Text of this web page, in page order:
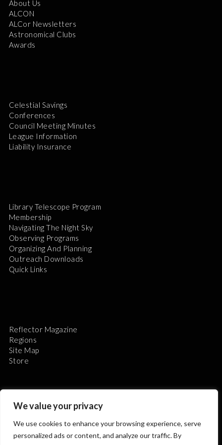
We value your privacy
We use cookies to enhance your browsing experience, serve
personalized ads or content, and analyze our traffic. By
About Us
ALCON
ALCor Newsletters
Astronomical Clubs
Awards
Celestial Savings
Conferences
Council Meeting Minutes
League Information
Liability Insurance
Library Telescope Program
Membership
Navigating The Night Sky
Observing Programs
Organizing And Planning
Outreach Downloads
Quick Links
Reflector Magazine
Regions
Site Map
Store
The Astronomical League is a non-profit 501(c)3
organization.